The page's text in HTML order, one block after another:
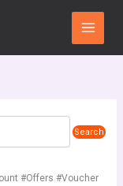
Main
Menu
#Offers #Voucher